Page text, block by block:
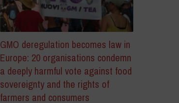
GMO deregulation becomes law in
Europe: 20 organisations condemn
a deeply harmful vote against food
sovereignty and the rights of
farmers and consumers